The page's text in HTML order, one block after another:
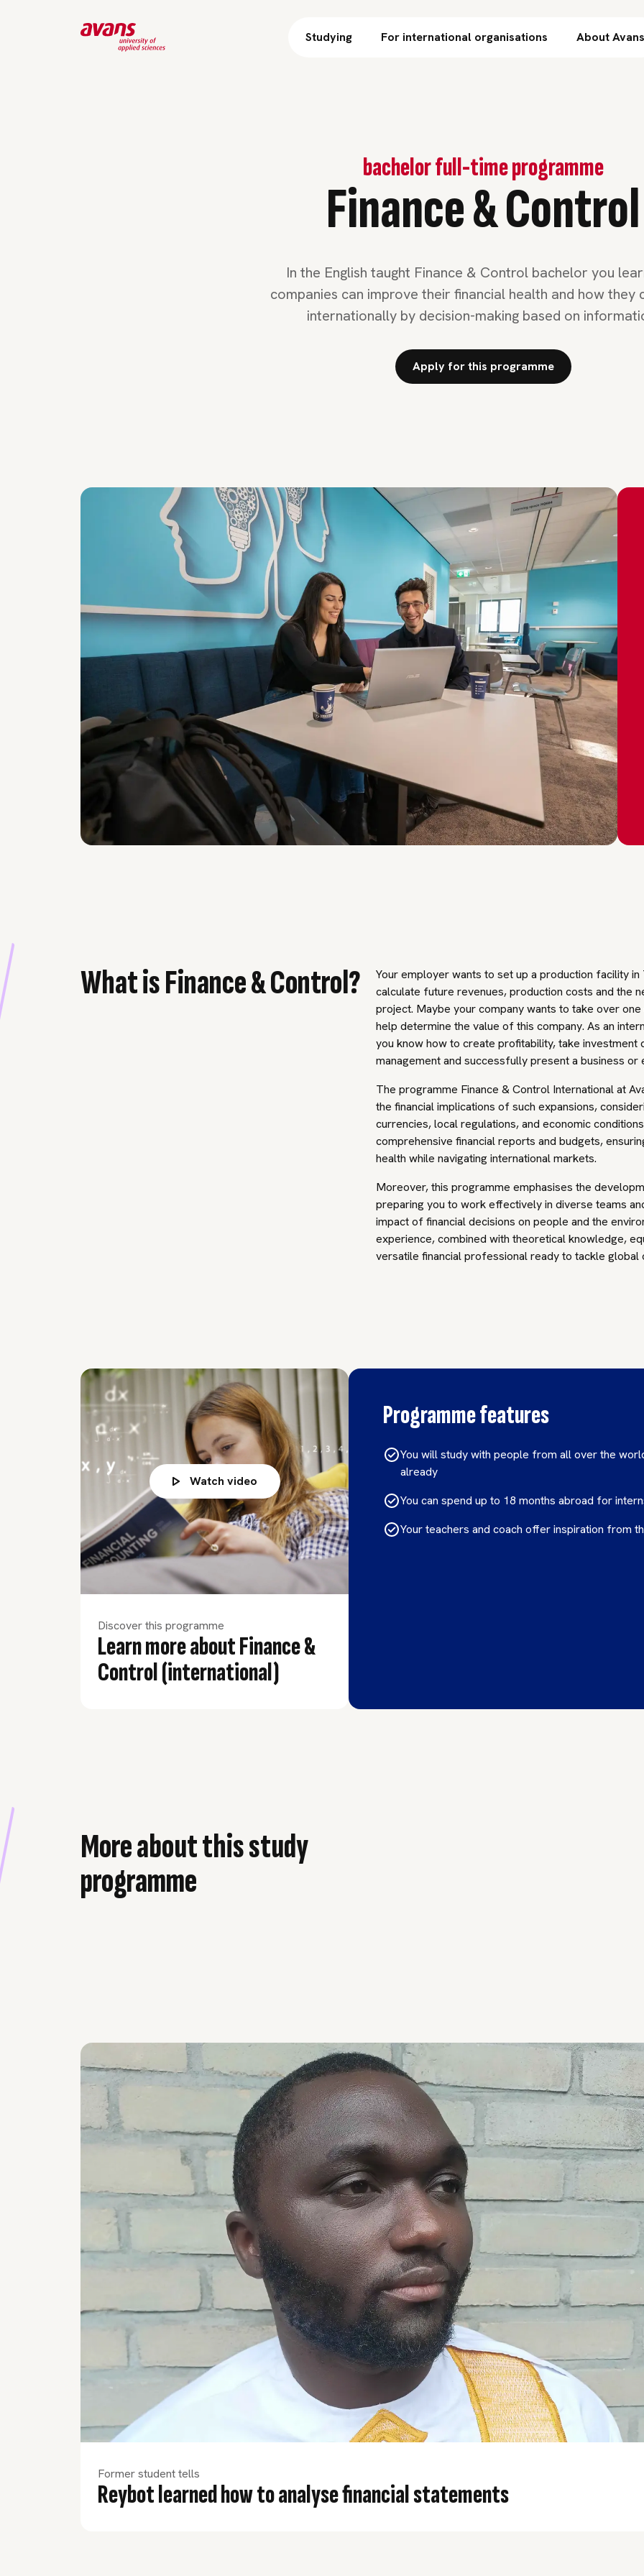
Skip to content
Studying For international organisations About Avans
Finance & Control
bachelor full-time programme
In the English taught Finance & Control bachelor you
companies can improve their financial health and how they
internationally by decision-making based on
Apply for this programme
What is Finance & Control?
Your employer wants to set up a production facility in
calculate future revenues, production costs and the
project. Maybe your company wants to take over
help determine the value of this company. As an
you know how to create profitability, take investment
management and successfully present a business or
The programme Finance & Control International at
the financial implications of such expansions,
currencies, local regulations, and economic
comprehensive financial reports and budgets,
health while navigating international markets.
Moreover, this programme emphasises the
preparing you to work effectively in diverse teams
impact of financial decisions on people and the
experience, combined with theoretical knowledge,
versatile financial professional ready to tackle global
Watch video
Discover this programme
Learn more about Finance &
Control (international)
Programme features
You will study with people from all over the
already
You can spend up to 18 months abroad for
Your teachers and coach offer inspiration from
More about this study
programme
Skip carousel
Former student tells
Reybot learned how to analyse financial statements